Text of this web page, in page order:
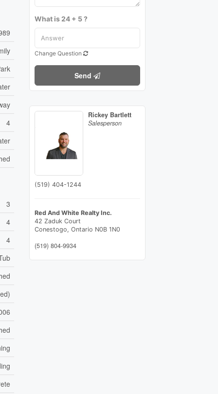
4
3
4
4
What is 24 + 5 ?
Change Question
Send
Rickey Bartlett
Salesperson
(519) 404-1244
Red And White Realty Inc.
42 Zaduk Court
Conestogo, Ontario N0B 1N0
(519) 804-9934